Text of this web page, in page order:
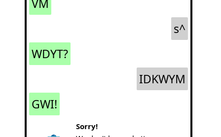
VM
s^
WDYT?
IDKWYM
GWI!
Sorry!